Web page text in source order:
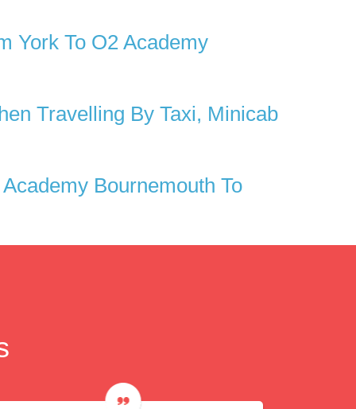
York To O2 Academy
Travelling By Taxi, Minicab
Bournemouth To